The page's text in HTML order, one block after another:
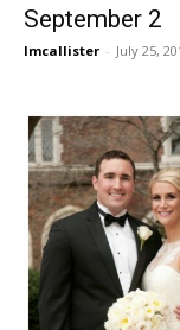
September 2
lmcallister - July 25,